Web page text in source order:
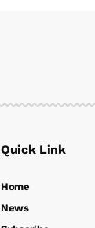
Quick Link
Home
News